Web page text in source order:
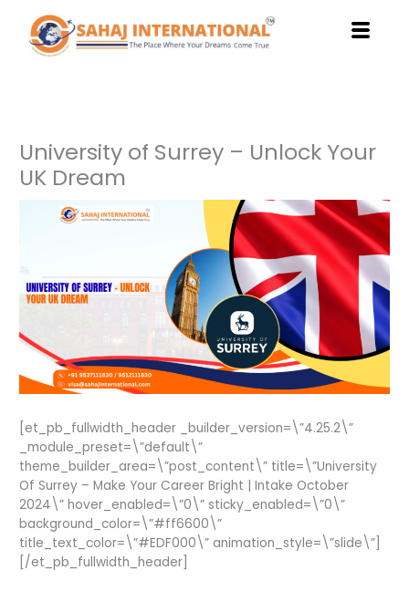
content
University of Surrey – Unlock Your
UK Dream
[et_pb_fullwidth_header _builder_version=\”4.25.2\”
_module_preset=\”default\”
theme_builder_area=\”post_content\” title=\”University
Of Surrey – Make Your Career Bright | Intake October
2024\” hover_enabled=\”0\” sticky_enabled=\”0\”
background_color=\”#ff6600\”
title_text_color=\”#EDF000\” animation_style=\”slide\”]
[/et_pb_fullwidth_header]